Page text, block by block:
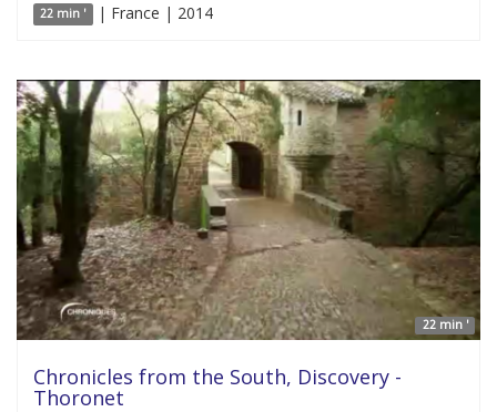
22 min ' | France | 2014
22 min '
Chronicles from the South, Discovery -
Thoronet